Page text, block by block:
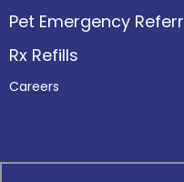
Pet Emergency
Rx Refills
Careers